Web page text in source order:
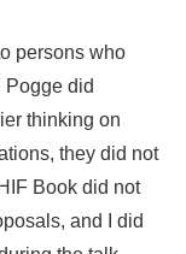
persons who
Pogge did
thinking on
they did not
Book did not
and I did